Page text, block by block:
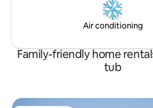
Air conditioning
Family-friendly home
tub